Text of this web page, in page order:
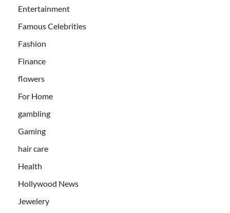
Entertainment
Famous Celebrities
Fashion
Finance
flowers
For Home
gambling
Gaming
hair care
Health
Hollywood News
Jewelery